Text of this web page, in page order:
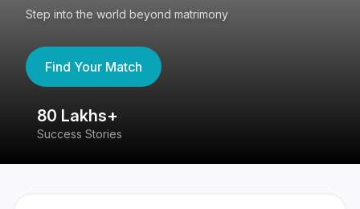
Step into the world beyond matrimony
Find Your Match
80 Lakhs+
Success Stories